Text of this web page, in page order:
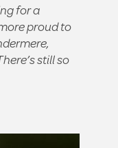
for a
proud to
still so